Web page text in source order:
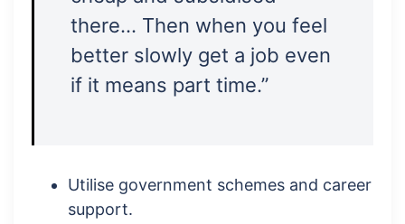
there… Then when you feel
better slowly get a job even
if it means part time.”
Utilise government schemes and career
support.